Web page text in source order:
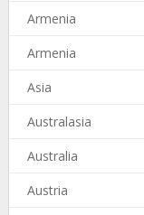
Armenia
Armenia
Asia
Australasia
Australia
Austria